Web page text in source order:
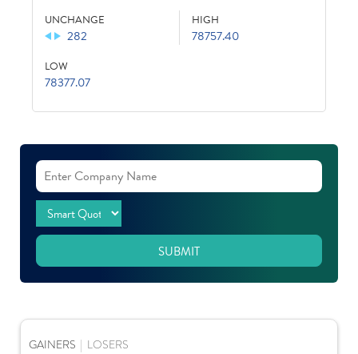
UNCHANGE
282
HIGH
78757.40
LOW
78377.07
SUBMIT
GAINERS LOSERS